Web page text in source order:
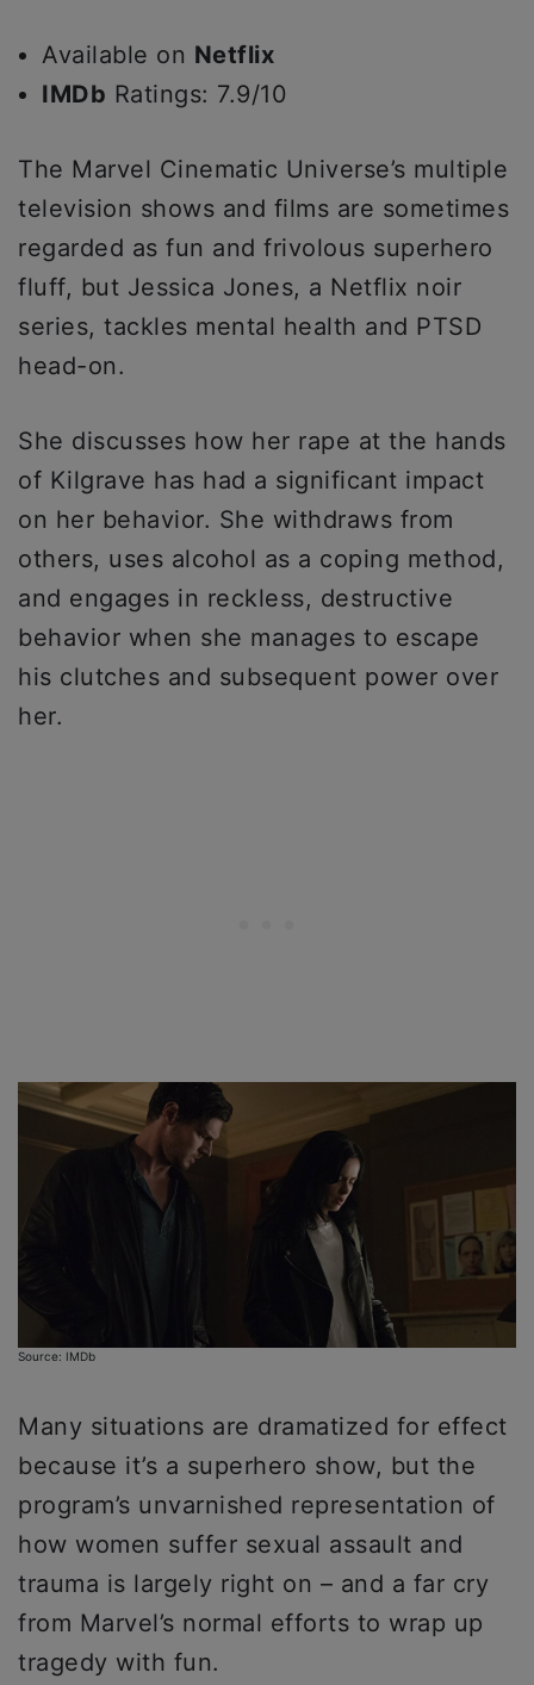
Available on Netflix
IMDb Ratings: 7.9/10
The Marvel Cinematic Universe’s multiple
television shows and films are sometimes
regarded as fun and frivolous superhero
fluff, but Jessica Jones, a Netflix noir
series, tackles mental health and PTSD
head-on.
She discusses how her rape at the hands
of Kilgrave has had a significant impact
on her behavior. She withdraws from
others, uses alcohol as a coping method,
and engages in reckless, destructive
behavior when she manages to escape
his clutches and subsequent power over
her.
Source: IMDb
Many situations are dramatized for effect
because it’s a superhero show, but the
program’s unvarnished representation of
how women suffer sexual assault and
trauma is largely right on – and a far cry
from Marvel’s normal efforts to wrap up
tragedy with fun.